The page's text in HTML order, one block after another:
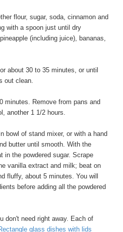
flour, sugar, soda, cinnamon and
with a spoon just until dry
(including juice), bananas,
about 30 to 35 minutes, or until
out clean.
minutes. Remove from pans and
another 1 1/2 hours.
bowl of stand mixer, or with a hand
butter until smooth. With the
in the powdered sugar. Scrape
vanilla extract and milk; beat on
fluffy, about 5 minutes. You will
before adding all the powdered
don't need right away. Each of
glass dishes with lids